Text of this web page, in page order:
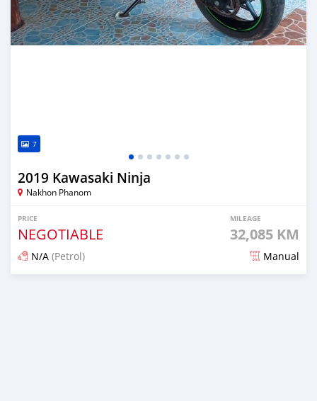
7
2019 Kawasaki Ninja
Nakhon Phanom
PRICE
NEGOTIABLE
MILEAGE
32,085 KM
N/A (Petrol) Manual